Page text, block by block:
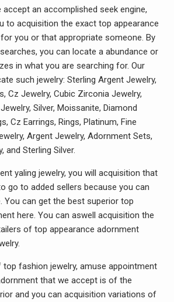
accept an accomplished seek engine,
to acquisition the exact top appearance
you or that appropriate someone. By
you can locate a abundance or
in what you are searching for. Our
such jewelry: Sterling Argent Jewelry,
Cz Jewelry, Cubic Zirconia Jewelry,
Silver, Moissanite, Diamond
Cz Earrings, Rings, Platinum, Fine
Argent Jewelry, Adornment Sets,
and Sterling Silver.
yaling jewelry, you will acquisition that
go to added sellers because you can
You can get the best superior top
here. You can aswell acquisition the
of top appearance adornment
fashion jewelry, amuse appointment
that we accept is of the
and you can acquisition variations of